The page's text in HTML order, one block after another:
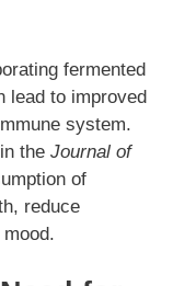
fermented
lead to improved
system.
the Journal of
of
reduce